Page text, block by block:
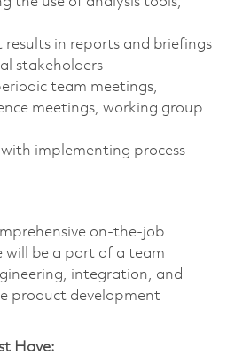
results in reports and briefings
stakeholders
team meetings,
meetings, working group
implementing process
on-the-job
be a part of a team
integration, and
product development
Have: